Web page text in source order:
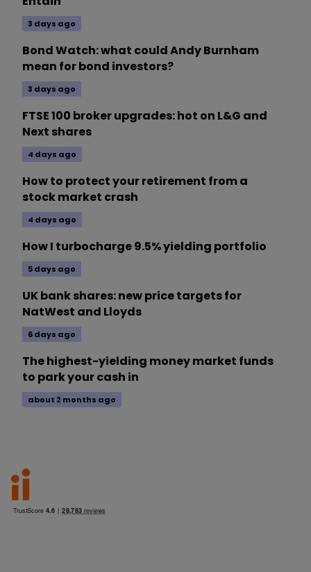
3 days ago
Bond Watch: what could Andy Burnham
mean for bond investors?
3 days ago
FTSE 100 broker upgrades: hot on L&G and
Next shares
4 days ago
How to protect your retirement from a
stock market crash
4 days ago
How I turbocharge 9.5% yielding portfolio
5 days ago
UK bank shares: new price targets for
NatWest and Lloyds
6 days ago
The highest-yielding money market funds
to park your cash in
about 2 months ago